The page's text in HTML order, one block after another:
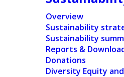
Overview
Sustainability
Sustainability
Reports &
Donations
Diversity Equity
Ontex at a glance
Our presence